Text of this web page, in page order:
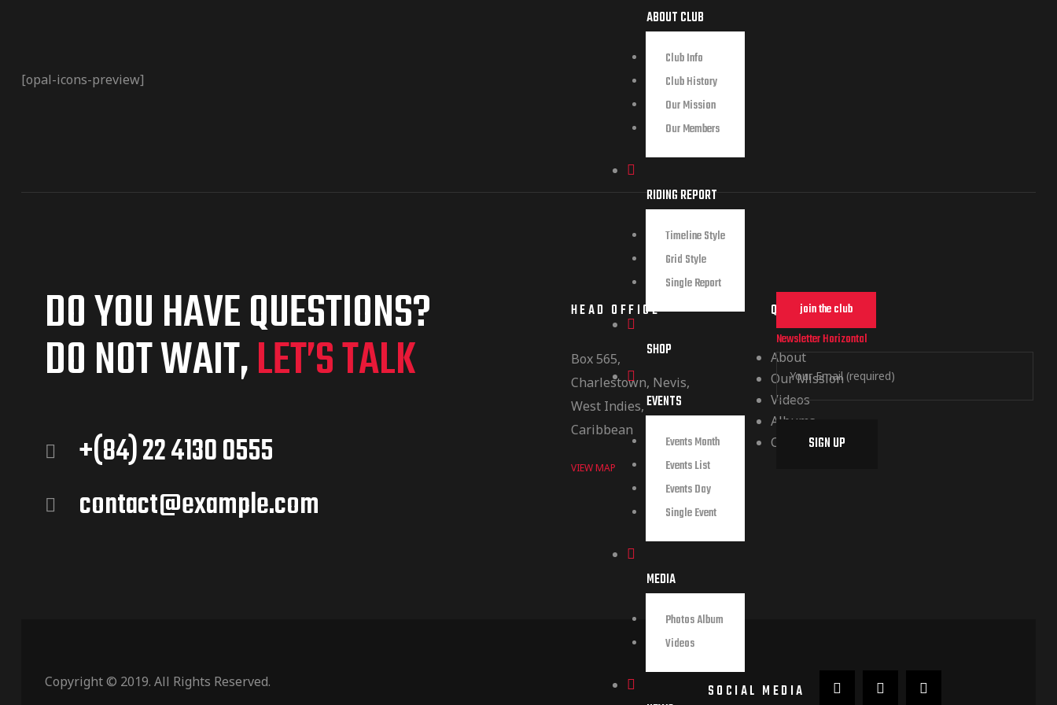
ABOUT CLUB
Club Info
Club History
Our Mission
Our Members
RIDING REPORT
Timeline Style
Grid Style
Single Report
SHOP
EVENTS
Events Month
Events List
Events Day
Single Event
MEDIA
Photos Album
Videos
join the club
Newsletter Horizontal
[opal-icons-preview]
DO YOU HAVE QUESTIONS?
DO NOT WAIT,LET’S TALK
+(84) 22 4130 0555
contact@example.com
HEAD OFFICE
Box 565,
Charlestown, Nevis,
West Indies,
Caribbean
VIEW MAP
QUICK LINKS
About
Our Mission
Videos
Albums
Contact
Copyright © 2019. All Rights Reserved. SOCIAL MEDIA